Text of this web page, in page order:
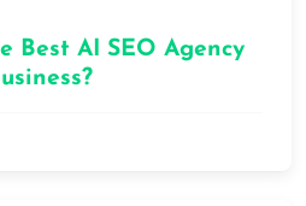
Best AI SEO Agency